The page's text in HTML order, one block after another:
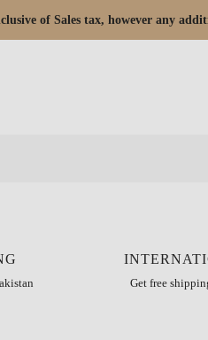
of Sales tax, however any
Get free